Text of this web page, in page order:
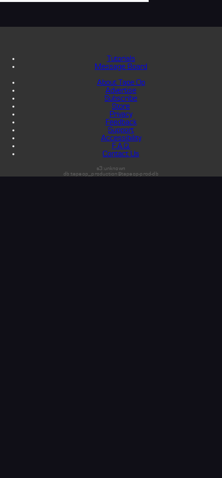
Tutorials
Message Board
About Tape Op
Advertise
Subscribe
Store
Privacy
Feedback
Support
Accessibility
F.A.Q.
Contact Us
s3:unknown
db:tapeop_production@tapeop-prod-db